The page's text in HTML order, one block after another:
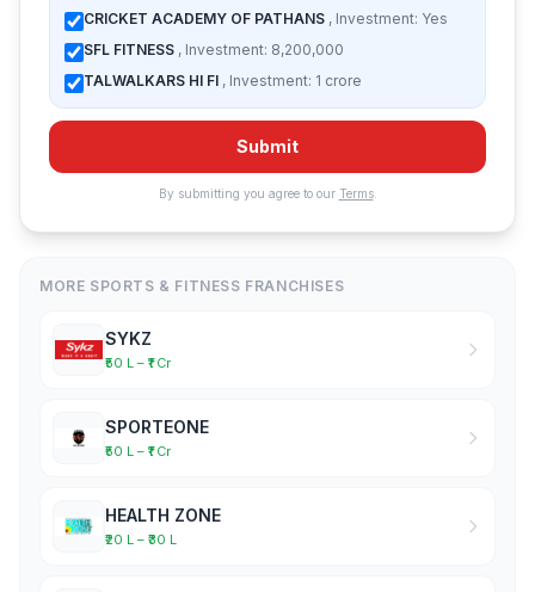
CRICKET ACADEMY OF PATHANS , Investment: Yes
SFL FITNESS , Investment: 8,200,000
TALWALKARS HI FI , Investment: 1 crore
Submit
By submitting you agree to our Terms.
MORE SPORTS & FITNESS FRANCHISES
SYKZ
₹50 L – ₹1 Cr
SPORTEONE
₹50 L – ₹1 Cr
HEALTH ZONE
₹20 L – ₹30 L